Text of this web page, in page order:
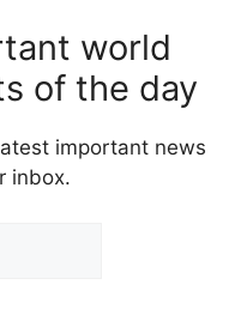
world
of the day
important news
inbox.